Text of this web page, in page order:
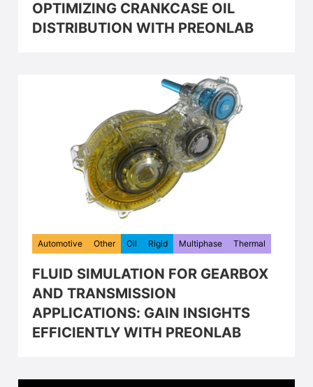
OPTIMIZING CRANKCASE OIL
DISTRIBUTION WITH PREONLAB
Automotive Other Oil Rigid Multiphase Thermal
FLUID SIMULATION FOR GEARBOX
AND TRANSMISSION
APPLICATIONS: GAIN INSIGHTS
EFFICIENTLY WITH PREONLAB